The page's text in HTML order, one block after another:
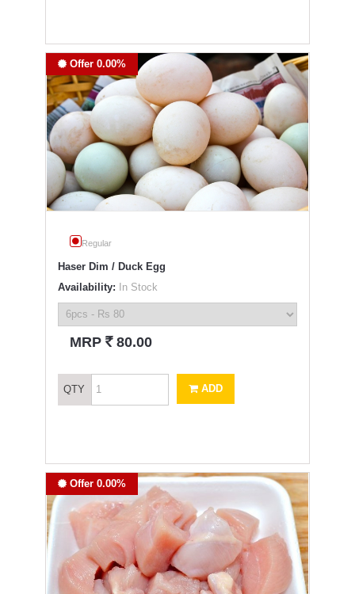
Offer 0.00%
Regular
Haser Dim / Duck Egg
Availability: In Stock
MRP ` 80.00
QTY ADD
Offer 0.00%